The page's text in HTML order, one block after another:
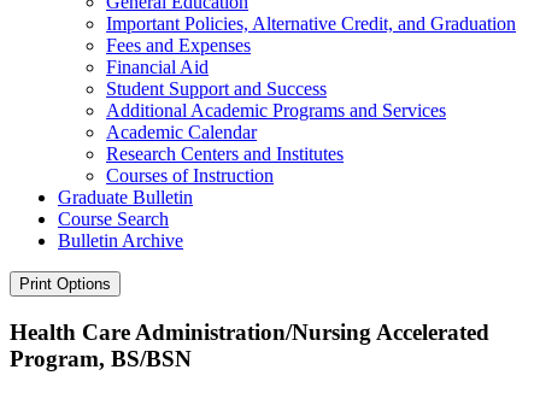
Important Policies, Alternative Credit, and Graduation
Fees and Expenses
Financial Aid
Student Support and Success
Additional Academic Programs and Services
Academic Calendar
Research Centers and Institutes
Courses of Instruction
Graduate Bulletin
Course Search
Bulletin Archive
Print Options
Health Care Administration/Nursing Accelerated
Program, BS/BSN